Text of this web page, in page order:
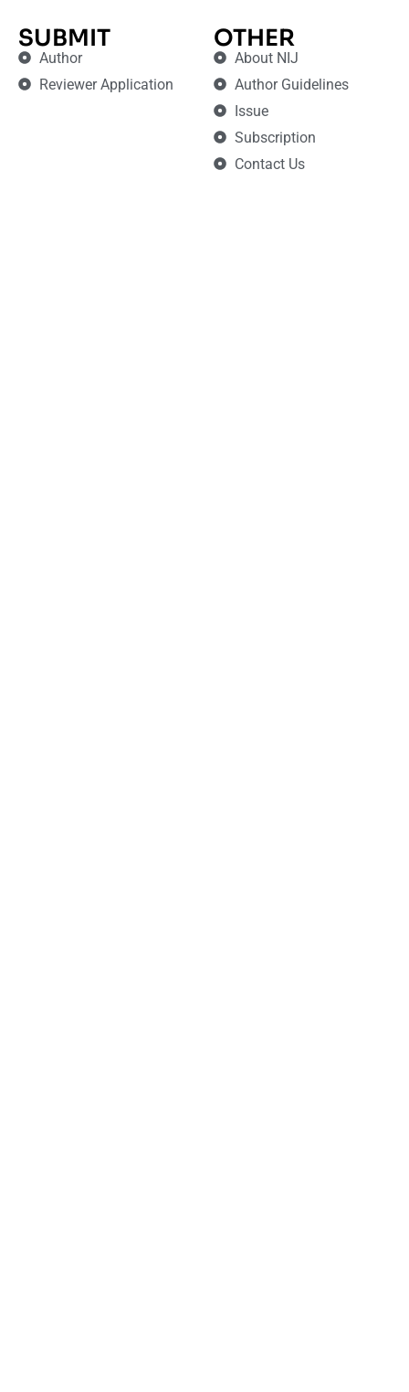
SUBMIT
Author
Reviewer Application
OTHER
About NIJ
Author Guidelines
Issue
Subscription
Contact Us